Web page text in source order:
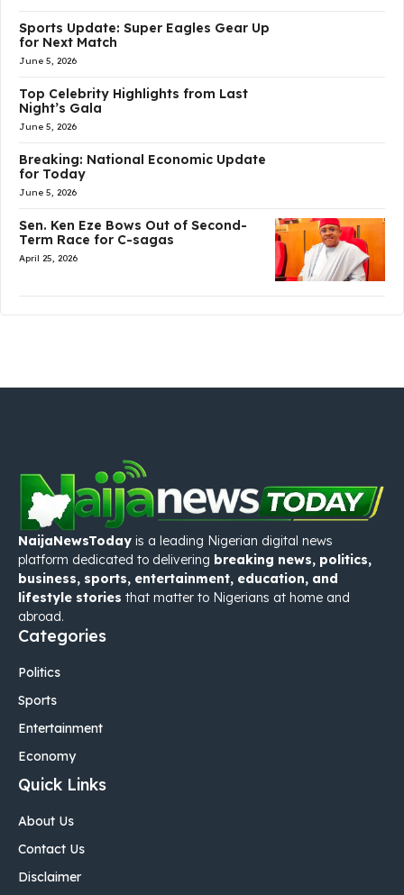
Sports Update: Super Eagles Gear Up
for Next Match
June 5, 2026
Top Celebrity Highlights from Last
Night’s Gala
June 5, 2026
Breaking: National Economic Update
for Today
June 5, 2026
Sen. Ken Eze Bows Out of Second-
Term Race for C-sagas
April 25, 2026
NaijaNewsToday is a leading Nigerian digital news
platform dedicated to delivering breaking news, politics,
business, sports, entertainment, education, and
lifestyle stories that matter to Nigerians at home and
abroad.
Categories
Politics
Sports
Entertainment
Economy
Quick Links
About Us
Contact Us
Disclaimer